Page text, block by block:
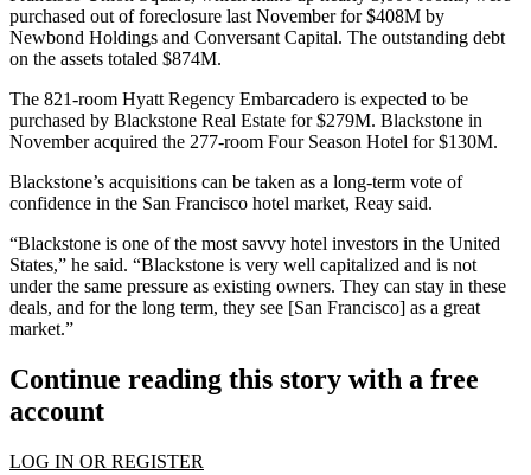
purchased out of foreclosure last November for $408M by
Newbond Holdings and Conversant Capital. The outstanding debt
on the assets totaled $874M.
The 821-room Hyatt Regency Embarcadero is expected to be
purchased by Blackstone Real Estate for $279M. Blackstone in
November acquired the 277-room Four Season Hotel for $130M.
Blackstone’s acquisitions can be taken as a long-term vote of
confidence in the San Francisco hotel market, Reay said.
“Blackstone is one of the most savvy hotel investors in the United
States,” he said. “Blackstone is very well capitalized and is not
under the same pressure as existing owners. They can stay in these
deals, and for the long term, they see [San Francisco] as a great
market.”
Continue reading this story with a free
account
LOG IN OR REGISTER